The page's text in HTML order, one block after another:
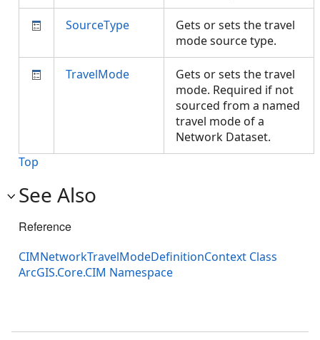
SourceType
Gets or sets the travel
mode source type.
TravelMode
Gets or sets the travel
mode. Required if not
sourced from a named
travel mode of a
Network Dataset.
Top
See Also
Reference
CIMNetworkTravelModeDefinitionContext Class
ArcGIS.Core.CIM Namespace